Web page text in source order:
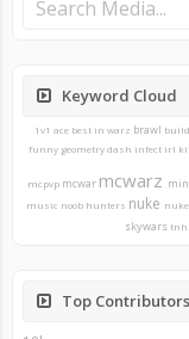
Keyword Cloud
1v1 ace best in warz brawl build
funny geometry dash infect irl
mcpvp mcwar mcwarz
music noob hunters nuke
skywars tnh
Top Contributors